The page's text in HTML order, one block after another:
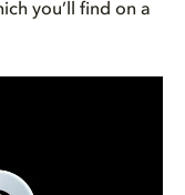
you’ll find on a